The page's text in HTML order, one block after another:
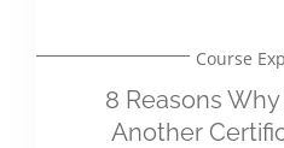
Course
8 Reasons
Another